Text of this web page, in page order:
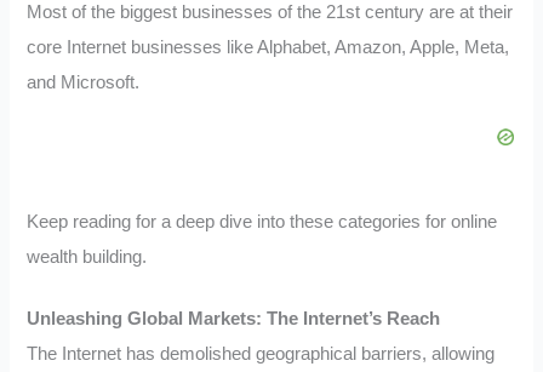
Most of the biggest businesses of the 21st century are at their
core Internet businesses like Alphabet, Amazon, Apple, Meta,
and Microsoft.
Keep reading for a deep dive into these categories for online
wealth building.
Unleashing Global Markets: The Internet’s Reach
The Internet has demolished geographical barriers, allowing